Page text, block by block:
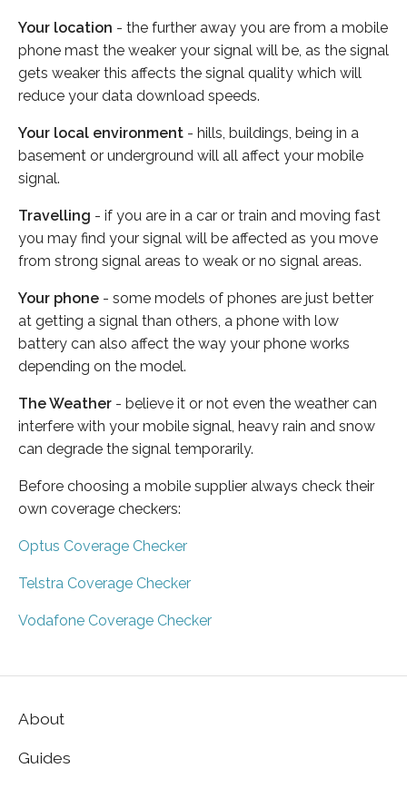
Your location - the further away you are from a mobile
phone mast the weaker your signal will be, as the signal
gets weaker this affects the signal quality which will
reduce your data download speeds.
Your local environment - hills, buildings, being in a
basement or underground will all affect your mobile
signal.
Travelling - if you are in a car or train and moving fast
you may find your signal will be affected as you move
from strong signal areas to weak or no signal areas.
Your phone - some models of phones are just better
at getting a signal than others, a phone with low
battery can also affect the way your phone works
depending on the model.
The Weather - believe it or not even the weather can
interfere with your mobile signal, heavy rain and snow
can degrade the signal temporarily.
Before choosing a mobile supplier always check their
own coverage checkers:
Optus Coverage Checker
Telstra Coverage Checker
Vodafone Coverage Checker
About
Guides